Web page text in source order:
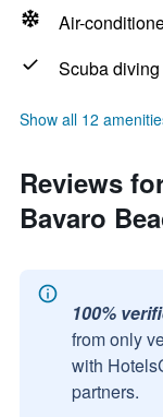
Air-
Scuba diving
Show all 12
Reviews
Bavaro
100%
from only
with
partners.